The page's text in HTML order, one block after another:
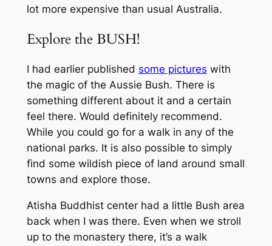
lot more expensive than usual Australia.
Explore the BUSH!
I had earlier published some pictures with
the magic of the Aussie Bush. There is
something different about it and a certain
feel there. Would definitely recommend.
While you could go for a walk in any of the
national parks. It is also possible to simply
find some wildish piece of land around small
towns and explore those.
Atisha Buddhist center had a little Bush area
back when I was there. Even when we stroll
up to the monastery there, it’s a walk